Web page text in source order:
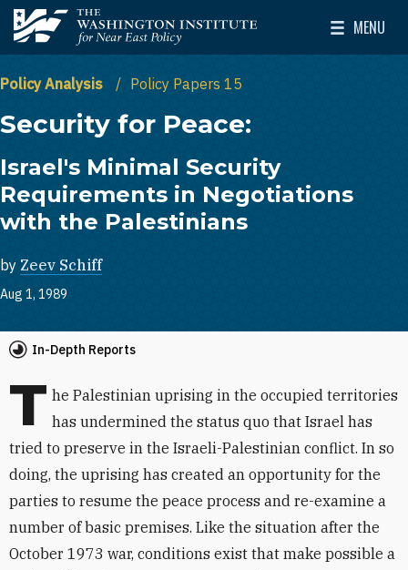
Skip to main content
The Washington Institute for Near East Policy
MENU
Toggle
Policy Analysis Policy Papers 15
Security for Peace:
Israel's Minimal Security
Requirements in Negotiations
with the Palestinians
by Zeev Schiff
Aug 1, 1989
In-Depth Reports
T he Palestinian uprising in the occupied territories
has undermined the status quo that Israel has
tried to preserve in the Israeli-Palestinian conflict. In so
doing, the uprising has created an opportunity for the
parties to resume the peace process and re-examine a
number of basic premises. Like the situation after the
October 1973 war, conditions exist that make possible a